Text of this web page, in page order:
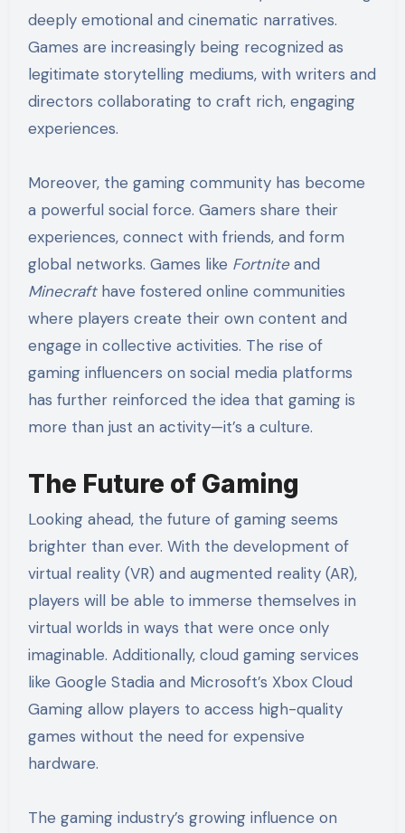
deeply emotional and cinematic narratives.
Games are increasingly being recognized as
legitimate storytelling mediums, with writers and
directors collaborating to craft rich, engaging
experiences.
Moreover, the gaming community has become
a powerful social force. Gamers share their
experiences, connect with friends, and form
global networks. Games like Fortniteand
Minecrafthave fostered online communities
where players create their own content and
engage in collective activities. The rise of
gaming influencers on social media platforms
has further reinforced the idea that gaming is
more than just an activity—it’s a culture.
The Future of Gaming
Looking ahead, the future of gaming seems
brighter than ever. With the development of
virtual reality (VR) and augmented reality (AR),
players will be able to immerse themselves in
virtual worlds in ways that were once only
imaginable. Additionally, cloud gaming services
like Google Stadia and Microsoft’s Xbox Cloud
Gaming allow players to access high-quality
games without the need for expensive
hardware.
The gaming industry’s growing influence on